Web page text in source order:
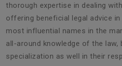
thorough expertise in dealing
offering beneficial legal advice
most influential names in the
all-around knowledge of the law,
specialization as well in their